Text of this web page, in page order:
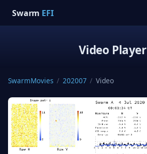
Swarm EFI
Video Player
SwarmMovies / 202007 / Video